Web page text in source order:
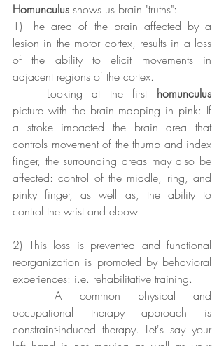
Homunculus shows us brain "truths":
1) The area of the brain affected by a
lesion in the motor cortex, results in a loss
of the ability to elicit movements in
adjacent regions of the cortex.
	Looking at the first
homunculus
picture with the brain mapping in pink: If
a stroke impacted the brain area that
controls movement of the thumb and index
finger, the surrounding areas may also be
affected: control of the middle, ring, and
pinky finger, as well as, the ability to
control the wrist and elbow.
2) This loss is prevented and functional
reorganization is promoted by behavioral
experiences: i.e. rehabilitative training.
	A common physical and
occupational therapy approach is
constraint-induced therapy. Let's say your